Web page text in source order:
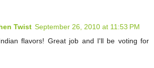
Twist September 26, 2010 at 11:53 PM
flavors! Great job and I'll be voting for